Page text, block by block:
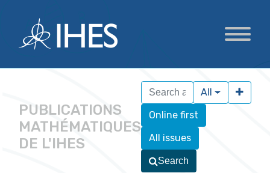
PUBLICATIONS
MATHÉMATIQUES
DE L'IHES
Online first
All issues
All
Search